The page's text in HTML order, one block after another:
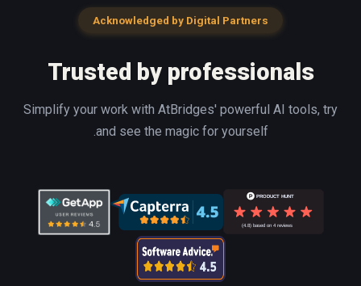
Acknowledged by Digital Partners
Trusted by professionals
Simplify your work with AtBridges' powerful AI tools, try
and see the magic for yourself.